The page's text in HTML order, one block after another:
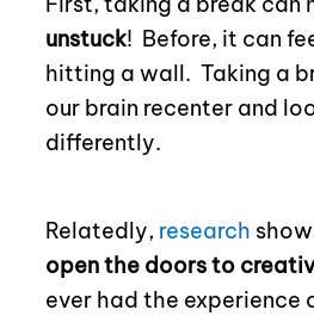
unstuck! Before, it can
hitting a wall. Taking a
our brain recenter and
differently.
Relatedly, research
open the doors to
ever had the experience